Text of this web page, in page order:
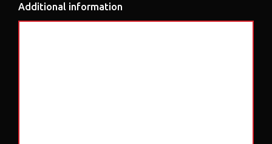
Additional information